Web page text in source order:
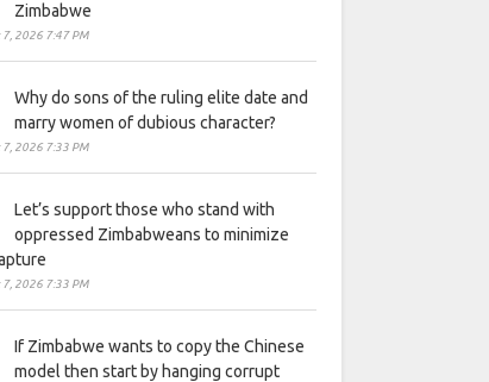
Zimbabwe
7, 2026 7:47 PM
Why do sons of the ruling elite date and
marry women of dubious character?
7, 2026 7:33 PM
Let’s support those who stand with
oppressed Zimbabweans to minimize
7, 2026 7:33 PM
If Zimbabwe wants to copy the Chinese
model then start by hanging corrupt